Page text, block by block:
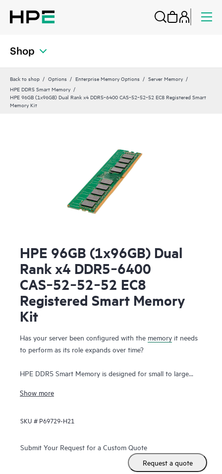
Shop
Back to shop Options Enterprise Memory Options
Server Memory
HPE DDR5 Smart Memory
HPE 96GB (1x96GB) Dual Rank x4 DDR5‑6400 CAS‑52‑52‑52 EC8 Registered Smart
Memory Kit
HPE 96GB (1x96GB) Dual
Rank x4 DDR5‑6400
CAS‑52‑52‑52 EC8
Registered Smart Memory
Kit
Has your server been configured with the memory it needs
to perform as its role expands over time?
HPE DDR5 Smart Memory is designed for small to large
performance and capacity, along with a desire to manage
total server memory optimization, runs at top throughput
available. In addition to performance and efficiency, HPE
DDR5 Smart Memory also delivers on reliability. Only the
highest-quality DRAM modules are selected from top
Show more
SKU # P69729-H21
Submit Your Request for a Custom Quote
Request a quote